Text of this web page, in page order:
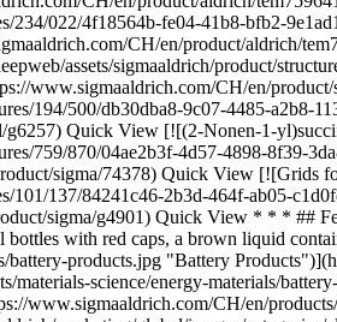
* * * ## Featured Categories [![illustration depicting various pharmaceutical bottles and containers inside a blue and teal frame representing a battery. The items include several bottles with red caps, a brown liquid container, and smaller blue bottles](https://www.sigmaaldrich.com/content/dam/cms-commons/sigmaaldrich/marketing/global/images/categories/energy-materials/battery-products.jpg "Battery Products")](https://www.sigmaaldrich.com/CH/en/products/materials-science/energy-materials/battery-materials) [Battery Materials](https://www.sigmaaldrich.com/CH/en/products/materials-science/energy-materials/battery-materials) Battery materials ensure reproducible data, supporting research needs from bench-scale to manufacturing for reliable performance. [Shop Products](https://www.sigmaaldrich.com/CH/en/products/materials-science/energy-materials/battery-materials) [![Various HPLC and UHPLC products](https://www.sigmaaldrich.com/content/dam/cms-commons/sigmaaldrich/marketing/global/images/categories/electronic-materials/carbon-